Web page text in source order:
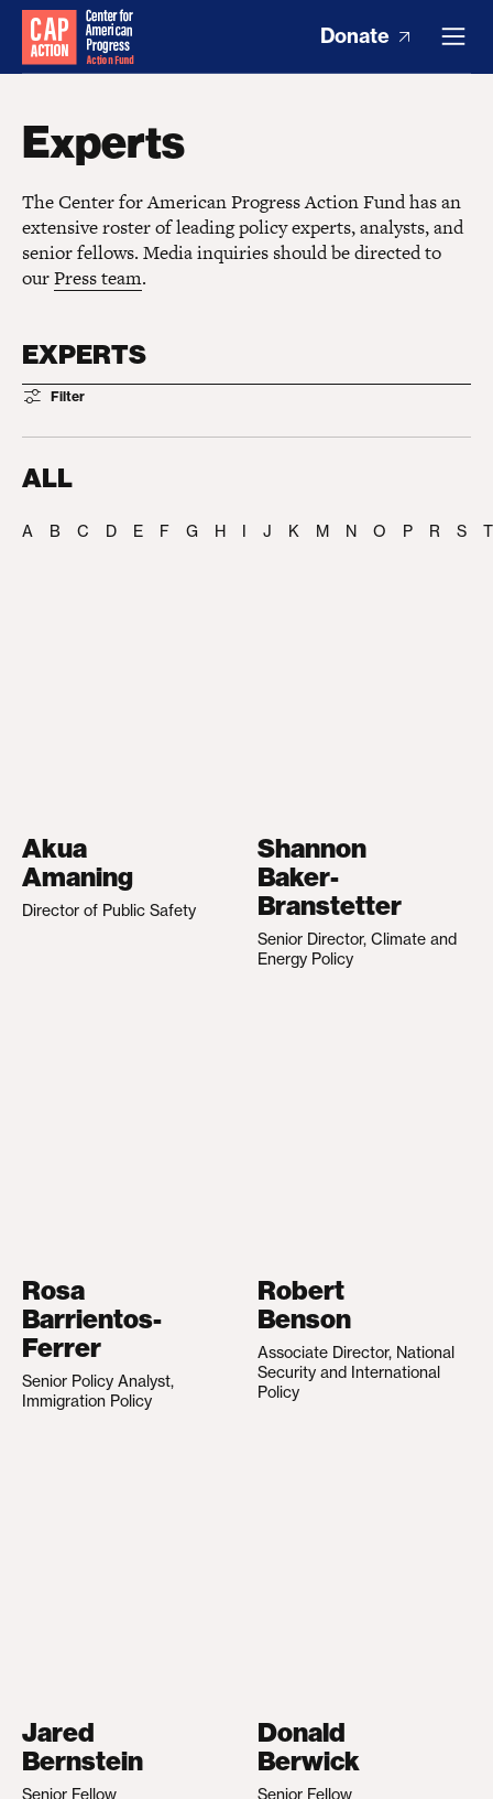
Donate
Experts
The Center for American Progress Action Fund has an
extensive roster of leading policy experts, analysts, and
senior fellows. Media inquiries should be directed to
ourPress team.
EXPERTS
Filter
ALL
A B C D E F G H I J K M N O P R S T
Akua
Amaning
Director of Public Safety
Shannon
Baker-
Branstetter
Senior Director, Climate and
Energy Policy
Rosa
Barrientos-
Ferrer
Senior Policy Analyst,
Immigration Policy
Robert
Benson
Associate Director, National
Security and International
Policy
Jared
Bernstein
Senior Fellow
Donald
Berwick
Senior Fellow